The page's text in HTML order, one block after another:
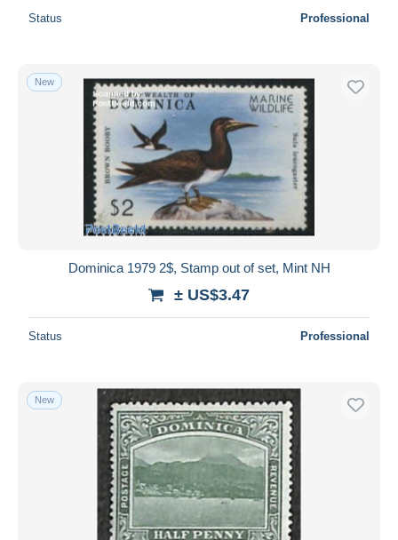
Status Professional
New
Dominica 1979 2$, Stamp out of set, Mint NH
± US$3.47
Status Professional
New